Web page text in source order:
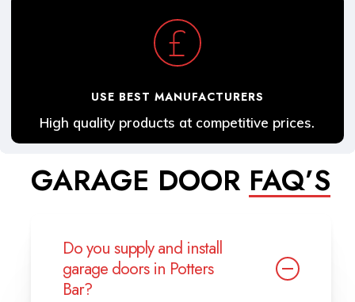
USE BEST MANUFACTURERS
High quality products at competitive prices.
GARAGE DOOR FAQ’S
Do you supply and install
garage doors in Potters
Bar?